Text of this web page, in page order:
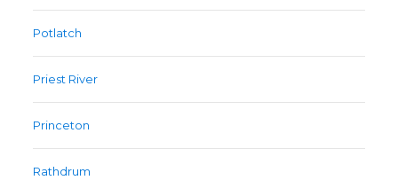
Potlatch
Priest River
Princeton
Rathdrum